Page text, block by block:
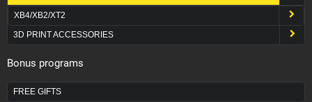
XB4/XB2/XT2
3D PRINT ACCESSORIES
Bonus programs
FREE GIFTS